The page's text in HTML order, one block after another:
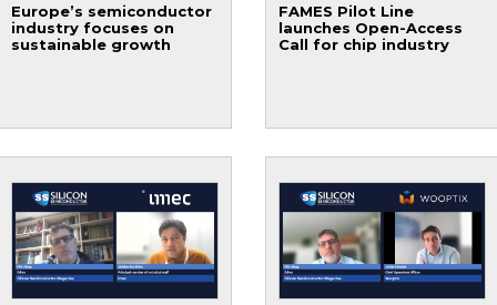
Europe’s semiconductor
industry focuses on
sustainable growth
FAMES Pilot Line
launches Open-Access
Call for chip industry